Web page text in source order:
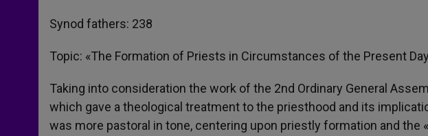
Synod fathers: 238
Topic: «The Formation of Priests in Circumstances of the Present
Taking into consideration the work of the 2nd Ordinary General
which gave a theological treatment to the priesthood and its
was more pastoral in tone, centering upon priestly formation and the